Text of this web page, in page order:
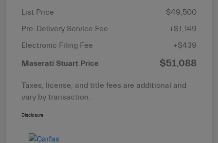
List Price
$49,500
Pre-Delivery Service Fee
+$1,149
Electronic Filing Fee
+$439
Maserati Stuart Price $51,088
Taxes, license, and title fees are additional and
vary by transaction.
Disclosure